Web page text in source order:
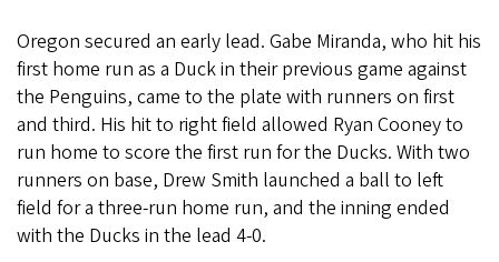
Oregon secured an early lead. Gabe Miranda, who hit his
first home run as a Duck in their previous game against
the Penguins, came to the plate with runners on first
and third. His hit to right field allowed Ryan Cooney to
run home to score the first run for the Ducks. With two
runners on base, Drew Smith launched a ball to left
field for a three-run home run, and the inning ended
with the Ducks in the lead 4-0.